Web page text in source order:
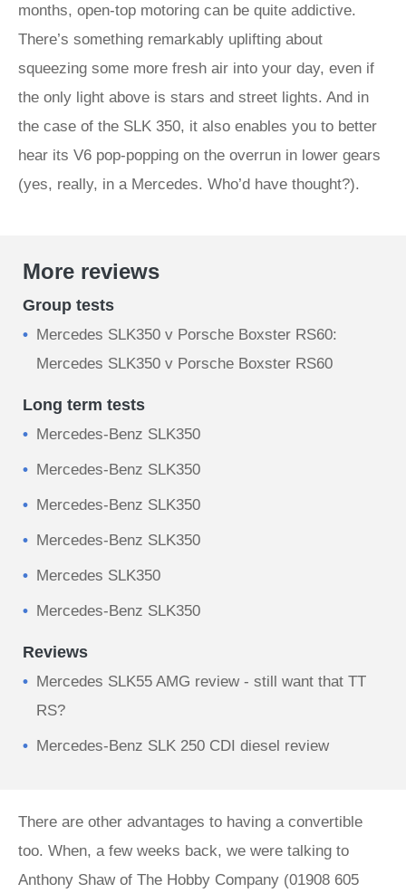
months, open-top motoring can be quite addictive.
There’s something remarkably uplifting about
squeezing some more fresh air into your day, even if
the only light above is stars and street lights. And in
the case of the SLK 350, it also enables you to better
hear its V6 pop-popping on the overrun in lower gears
(yes, really, in a Mercedes. Who’d have thought?).
More reviews
Group tests
Mercedes SLK350 v Porsche Boxster RS60:
Mercedes SLK350 v Porsche Boxster RS60
Long term tests
Mercedes-Benz SLK350
Mercedes-Benz SLK350
Mercedes-Benz SLK350
Mercedes-Benz SLK350
Mercedes SLK350
Mercedes-Benz SLK350
Reviews
Mercedes SLK55 AMG review - still want that TT
RS?
Mercedes-Benz SLK 250 CDI diesel review
There are other advantages to having a convertible
too. When, a few weeks back, we were talking to
Anthony Shaw of The Hobby Company (01908 605